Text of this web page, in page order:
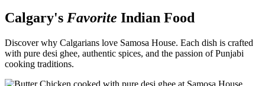
Calgary's Favorite Indian Food
Discover why Calgarians love Samosa House. Each dish is crafted
with pure desi ghee, authentic spices, and the passion of Punjabi
cooking traditions.